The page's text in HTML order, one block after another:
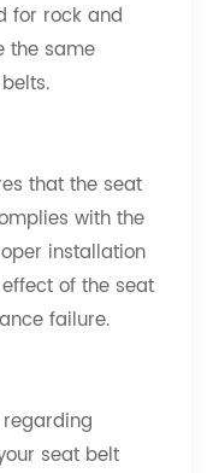
for rock and
the same
that the seat
with the
installation
of the seat
failure.
seat belt